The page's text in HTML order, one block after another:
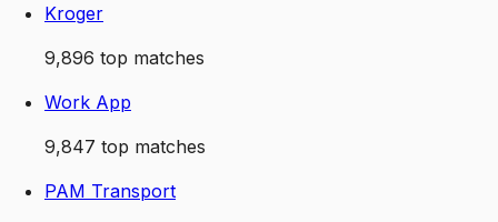
Kroger
9,896 top matches
Work App
9,847 top matches
PAM Transport